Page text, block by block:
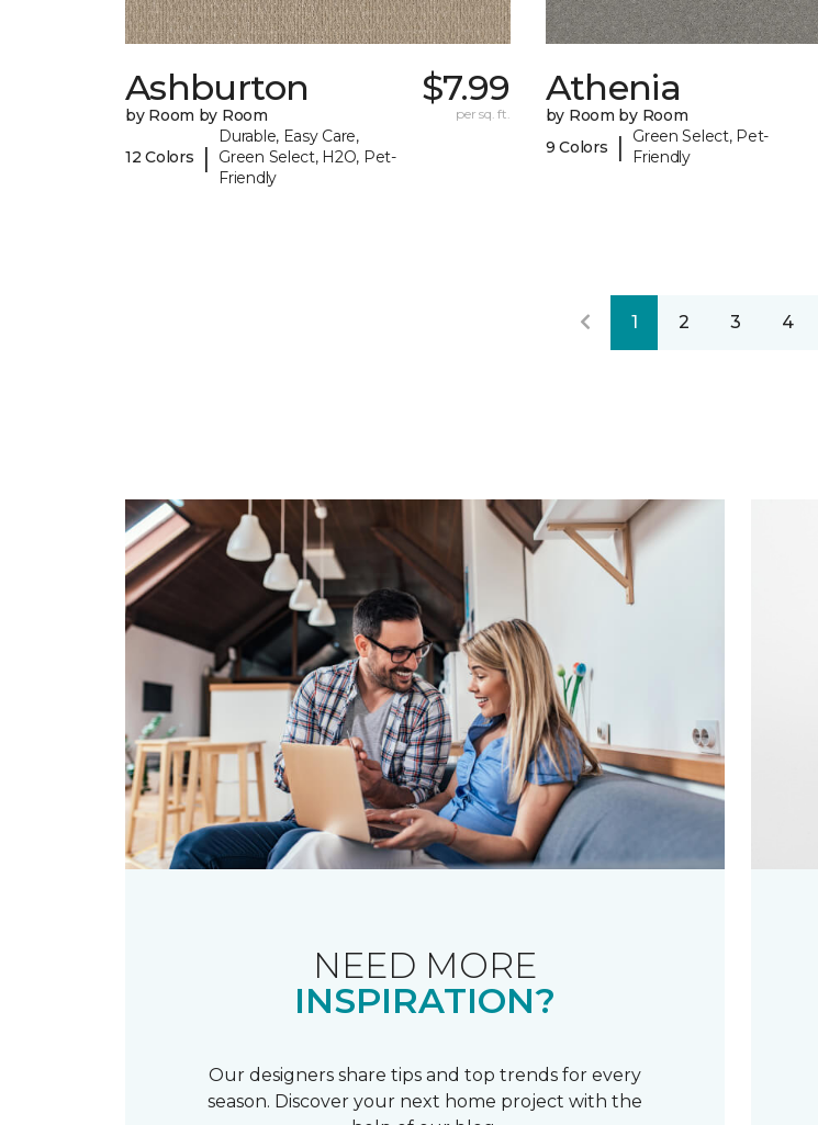
Ashburton
by Room by Room
12 Colors |
Durable, Easy Care,
Green Select, H2O, Pet-
Friendly
$7.99
per sq. ft.
Athenia
by Room by Room
9 Colors
|
Green Select, Pet-
Friendly
1 2 3 4
NEED MORE
INSPIRATION?
Our designers share tips and top trends for every
season. Discover your next home project with the